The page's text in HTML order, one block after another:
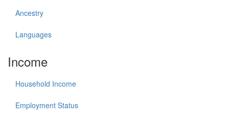
Ancestry
Languages
Income
Household Income
Employment Status